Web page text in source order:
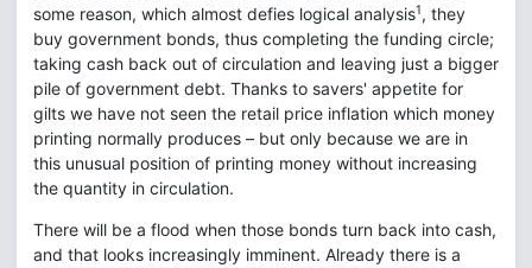
some reason, which almost defies logical analysis1, they
buy government bonds, thus completing the funding circle;
taking cash back out of circulation and leaving just a bigger
pile of government debt. Thanks to savers' appetite for
gilts we have not seen the retail price inflation which money
printing normally produces – but only because we are in
this unusual position of printing money without increasing
the quantity in circulation.
There will be a flood when those bonds turn back into cash,
and that looks increasingly imminent. Already there is a